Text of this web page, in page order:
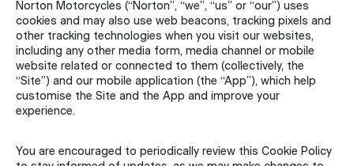
Norton Motorcycles (“Norton”, “we”, “us” or “our”) uses
cookies and may also use web beacons, tracking pixels and
other tracking technologies when you visit our websites,
including any other media form, media channel or mobile
website related or connected to them (collectively, the
“Site”) and our mobile application (the “App”), which help
customise the Site and the App and improve your
experience.
You are encouraged to periodically review this Cookie Policy